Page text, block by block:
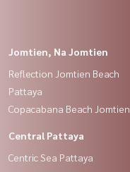
Jomtien, Na Jomtien
Reflection Jomtien Beach
Pattaya
Copacabana Beach Jomtien
Central Pattaya
Centric Sea Pattaya